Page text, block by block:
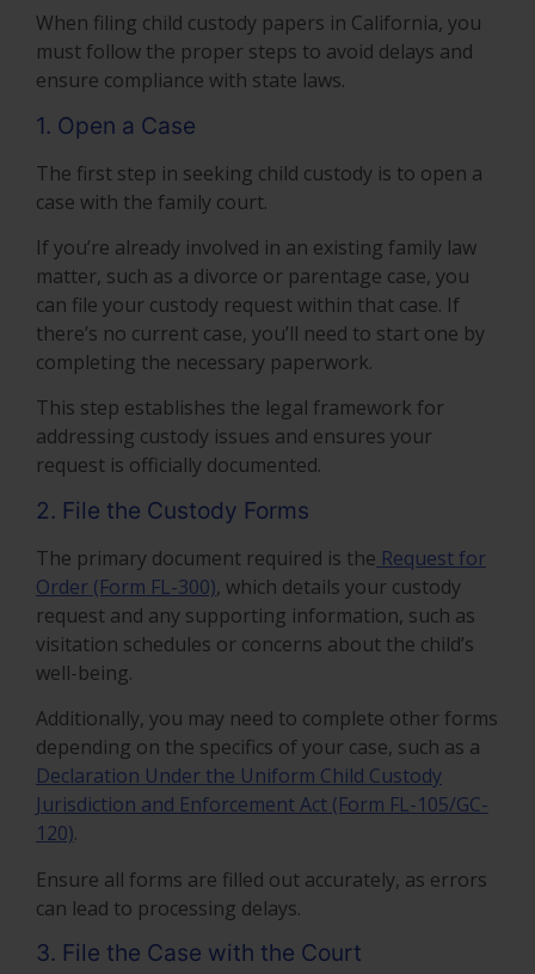
When filing child custody papers in California, you
must follow the proper steps to avoid delays and
ensure compliance with state laws.
1. Open a Case
The first step in seeking child custody is to open a
case with the family court.
If you’re already involved in an existing family law
matter, such as a divorce or parentage case, you
can file your custody request within that case. If
there’s no current case, you’ll need to start one by
completing the necessary paperwork.
This step establishes the legal framework for
addressing custody issues and ensures your
request is officially documented.
2. File the Custody Forms
The primary document required is the Request for
Order (Form FL-300), which details your custody
request and any supporting information, such as
visitation schedules or concerns about the child’s
well-being.
Additionally, you may need to complete other forms
depending on the specifics of your case, such as a
Declaration Under the Uniform Child Custody
Jurisdiction and Enforcement Act (Form FL-105/GC-
120).
Ensure all forms are filled out accurately, as errors
can lead to processing delays.
3. File the Case with the Court